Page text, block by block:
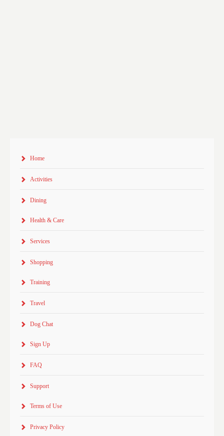
Home
Activities
Dining
Health & Care
Services
Shopping
Training
Travel
Dog Chat
Sign Up
FAQ
Support
Terms of Use
Privacy Policy